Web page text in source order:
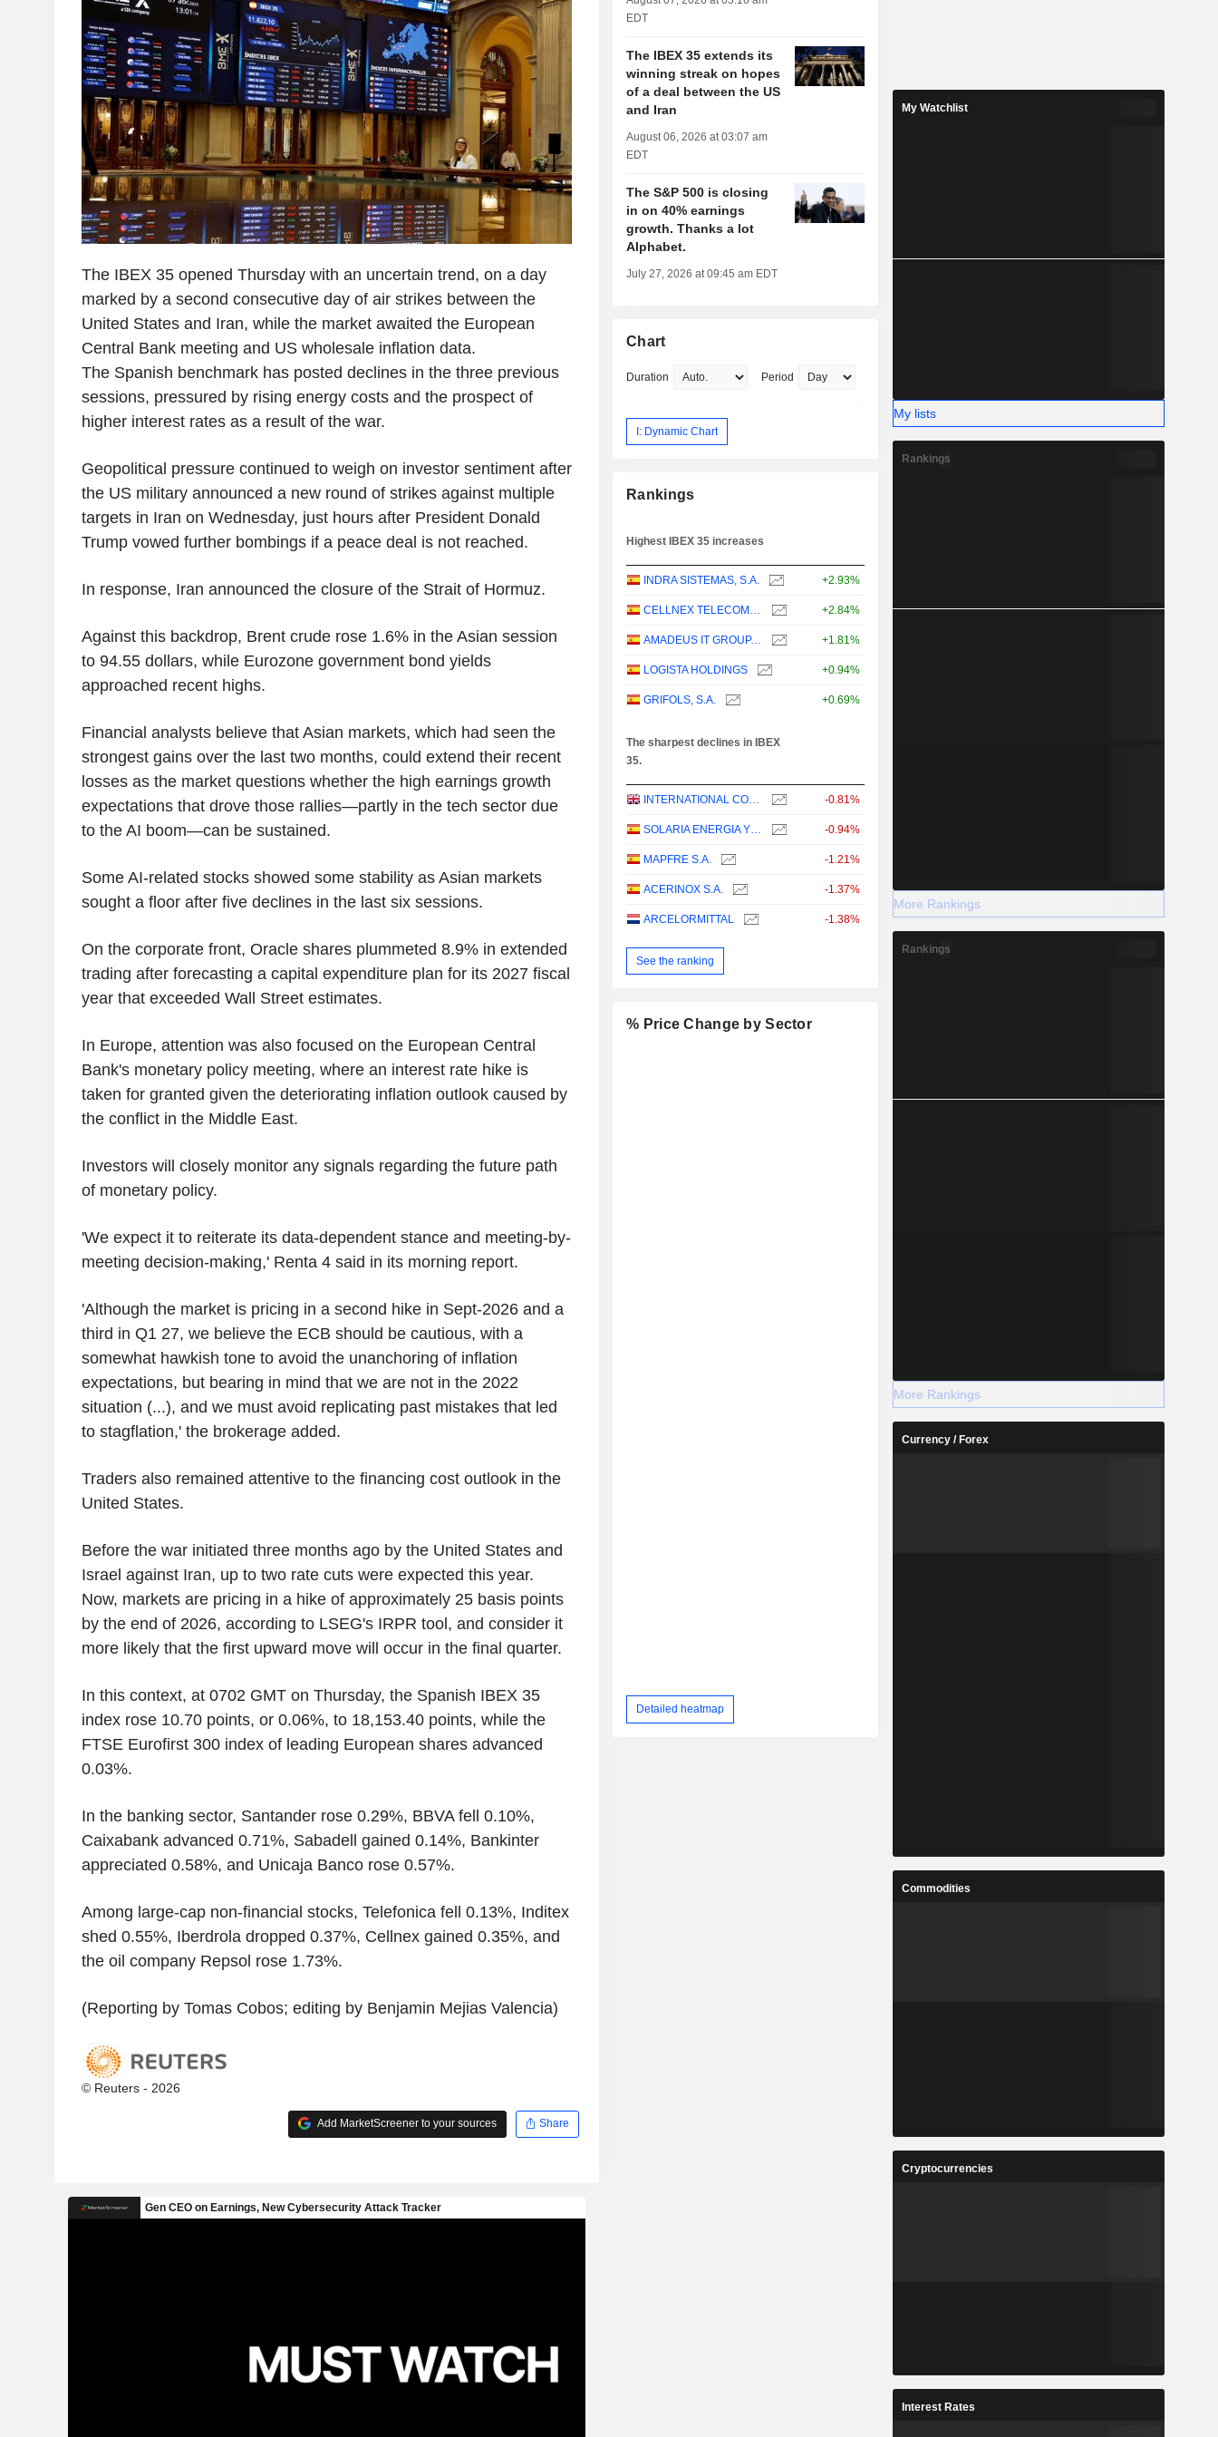
The IBEX 35 opened Thursday with an uncertain trend, on a day
marked by a second consecutive day of air strikes between the
United States and Iran, while the market awaited the European
Central Bank meeting and US wholesale inflation data.
The Spanish benchmark has posted declines in the three previous
sessions, pressured by rising energy costs and the prospect of
higher interest rates as a result of the war.
Geopolitical pressure continued to weigh on investor sentiment after
the US military announced a new round of strikes against multiple
targets in Iran on Wednesday, just hours after President Donald
Trump vowed further bombings if a peace deal is not reached.
In response, Iran announced the closure of the Strait of Hormuz.
Against this backdrop, Brent crude rose 1.6% in the Asian session
to 94.55 dollars, while Eurozone government bond yields
approached recent highs.
Financial analysts believe that Asian markets, which had seen the
strongest gains over the last two months, could extend their recent
losses as the market questions whether the high earnings growth
expectations that drove those rallies—partly in the tech sector due
to the AI boom—can be sustained.
Some AI-related stocks showed some stability as Asian markets
sought a floor after five declines in the last six sessions.
On the corporate front, Oracle shares plummeted 8.9% in extended
trading after forecasting a capital expenditure plan for its 2027 fiscal
year that exceeded Wall Street estimates.
In Europe, attention was also focused on the European Central
Bank's monetary policy meeting, where an interest rate hike is
taken for granted given the deteriorating inflation outlook caused by
the conflict in the Middle East.
Investors will closely monitor any signals regarding the future path
of monetary policy.
'We expect it to reiterate its data-dependent stance and meeting-by-
meeting decision-making,' Renta 4 said in its morning report.
'Although the market is pricing in a second hike in Sept-2026 and a
third in Q1 27, we believe the ECB should be cautious, with a
somewhat hawkish tone to avoid the unanchoring of inflation
expectations, but bearing in mind that we are not in the 2022
situation (...), and we must avoid replicating past mistakes that led
to stagflation,' the brokerage added.
Traders also remained attentive to the financing cost outlook in the
United States.
Before the war initiated three months ago by the United States and
Israel against Iran, up to two rate cuts were expected this year.
Now, markets are pricing in a hike of approximately 25 basis points
by the end of 2026, according to LSEG's IRPR tool, and consider it
more likely that the first upward move will occur in the final quarter.
In this context, at 0702 GMT on Thursday, the Spanish IBEX 35
index rose 10.70 points, or 0.06%, to 18,153.40 points, while the
FTSE Eurofirst 300 index of leading European shares advanced
0.03%.
In the banking sector, Santander rose 0.29%, BBVA fell 0.10%,
Caixabank advanced 0.71%, Sabadell gained 0.14%, Bankinter
appreciated 0.58%, and Unicaja Banco rose 0.57%.
Among large-cap non-financial stocks, Telefonica fell 0.13%, Inditex
shed 0.55%, Iberdrola dropped 0.37%, Cellnex gained 0.35%, and
the oil company Repsol rose 1.73%.
(Reporting by Tomas Cobos; editing by Benjamin Mejias Valencia)
© Reuters - 2026
Add MarketScreener to your sources Share
EDT
The IBEX 35 extends its
winning streak on hopes
of a deal between the US
and Iran
August 06, 2026 at 03:07 am
EDT
The S&P 500 is closing
in on 40% earnings
growth. Thanks a lot
Alphabet.
July 27, 2026 at 09:45 am EDT
Chart
Duration Period
I: Dynamic Chart
Rankings
Highest IBEX 35 increases
INDRA SISTEMAS, S.A. +2.93%
CELLNEX TELECOM, S.A. +2.84%
AMADEUS IT GROUP, S.A. +1.81%
LOGISTA HOLDINGS +0.94%
GRIFOLS, S.A. +0.69%
The sharpest declines in IBEX
35.
INTERNATIONAL CONSOLIDATED AIRLINES GROUP, S.A. -0.81%
SOLARIA ENERGIA Y MEDIO AMBIENTE, S.A. -0.94%
MAPFRE S.A. -1.21%
ACERINOX S.A. -1.37%
ARCELORMITTAL -1.38%
See the ranking
% Price Change by Sector
Detailed heatmap
My Watchlist
My lists
Rankings
More Rankings
Rankings
More Rankings
Currency / Forex
Commodities
Cryptocurrencies
Interest Rates